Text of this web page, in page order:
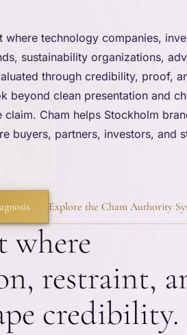
where technology companies,
sustainability organizations,
through credibility, proof,
beyond clean presentation and
Cham helps Stockholm
buyers, partners, investors, and
Explore the Cham Authority
where
restraint,
credibility.